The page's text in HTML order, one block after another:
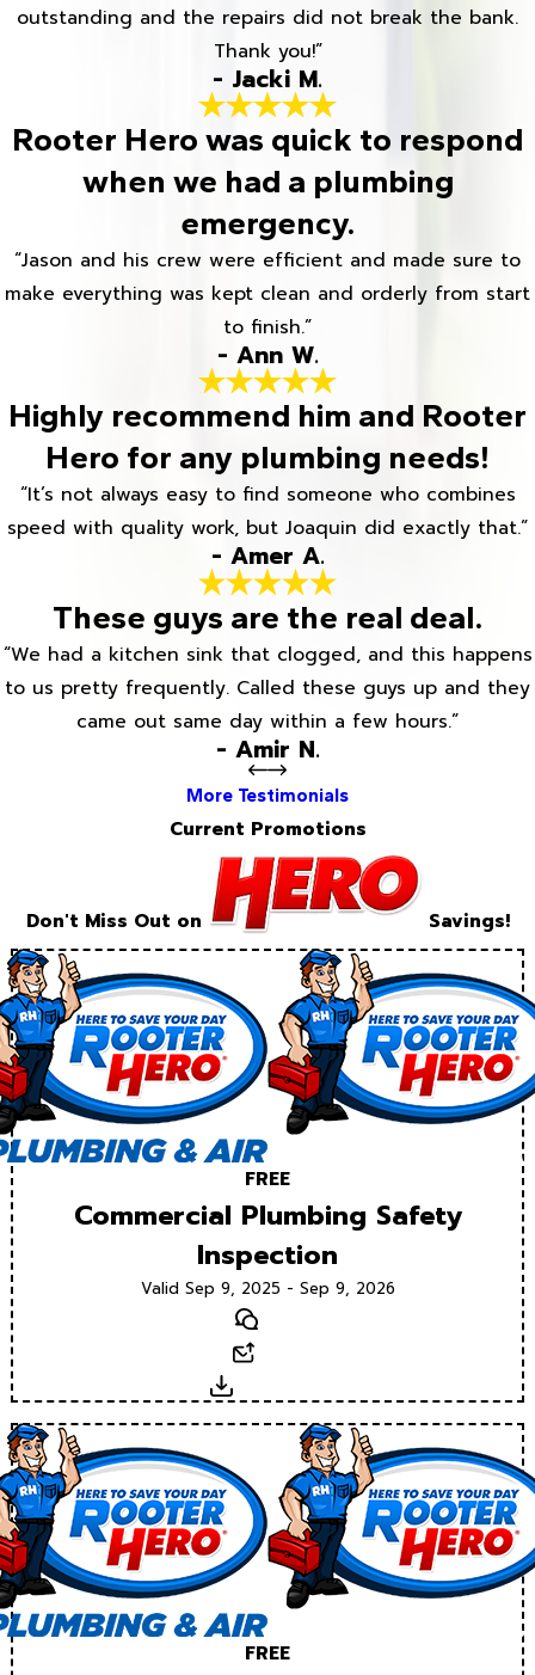
outstanding and the repairs did not break the bank.
Thank you!”
- Jacki M.
Rooter Hero was quick to respond
when we had a plumbing
emergency.
“Jason and his crew were efficient and made sure to
make everything was kept clean and orderly from start
to finish.”
- Ann W.
Highly recommend him and Rooter
Hero for any plumbing needs!
“It’s not always easy to find someone who combines
speed with quality work, but Joaquin did exactly that.”
- Amer A.
These guys are the real deal.
“We had a kitchen sink that clogged, and this happens
to us pretty frequently. Called these guys up and they
came out same day within a few hours.”
- Amir N.
More Testimonials
Current Promotions
Don't Miss Out on Savings!
FREE
Commercial Plumbing Safety
Inspection
Valid Sep 9, 2025 - Sep 9, 2026
Text
Download
FREE